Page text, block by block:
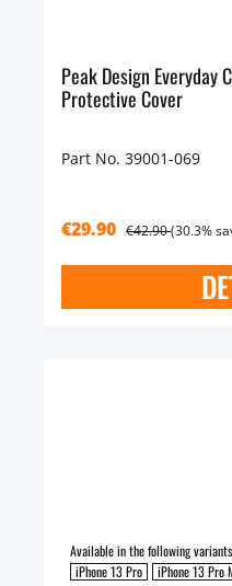
Peak Design Everyday
Protective Cover
Part No. 39001-069
€29.90 €42.90(30.3%
Available in the following
iPhone 13 Pro
iPhone 13 Pro